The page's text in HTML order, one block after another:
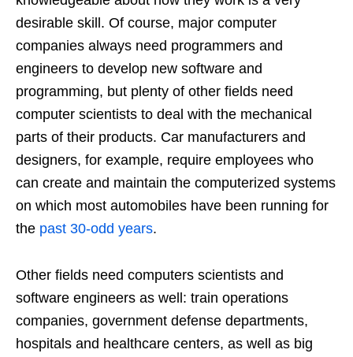
desirable skill. Of course, major computer
companies always need programmers and
engineers to develop new software and
programming, but plenty of other fields need
computer scientists to deal with the mechanical
parts of their products. Car manufacturers and
designers, for example, require employees who
can create and maintain the computerized systems
on which most automobiles have been running for
the past 30-odd years.
Other fields need computers scientists and
software engineers as well: train operations
companies, government defense departments,
hospitals and healthcare centers, as well as big